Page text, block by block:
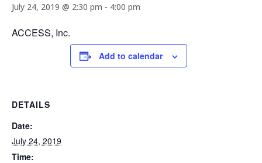
July 24, 2019 @ 2:30 pm - 4:00 pm
ACCESS, Inc.
Add to calendar
DETAILS
Date:
July 24, 2019
Time: